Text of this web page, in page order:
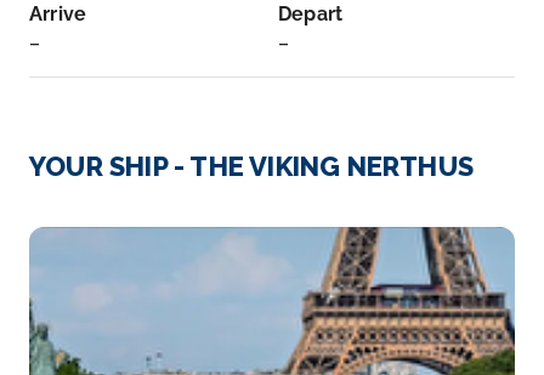
Arrive
–
Depart
–
La Roche-Guyon
–
–
Day 315th Aug 2027
Vernon
Vernon is a commune in the department of Eure in
YOUR SHIP - THE VIKING NERTHUS